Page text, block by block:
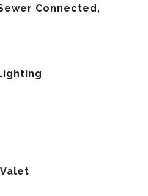
Connected,